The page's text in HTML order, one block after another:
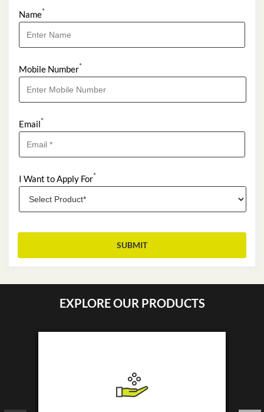
Name*
Mobile Number*
Email*
I Want to Apply For*
EXPLORE OUR PRODUCTS